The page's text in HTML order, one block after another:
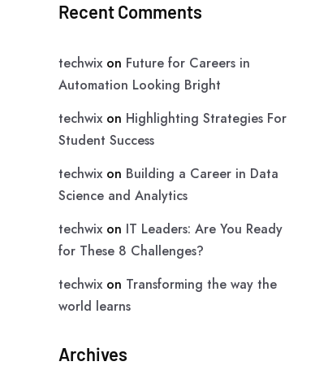
Recent Comments
techwixon Future for Careers in
Automation Looking Bright
techwixon Highlighting Strategies For
Student Success
techwixon Building a Career in Data
Science and Analytics
techwixon IT Leaders: Are You Ready
for These 8 Challenges?
techwixon Transforming the way the
world learns
Archives